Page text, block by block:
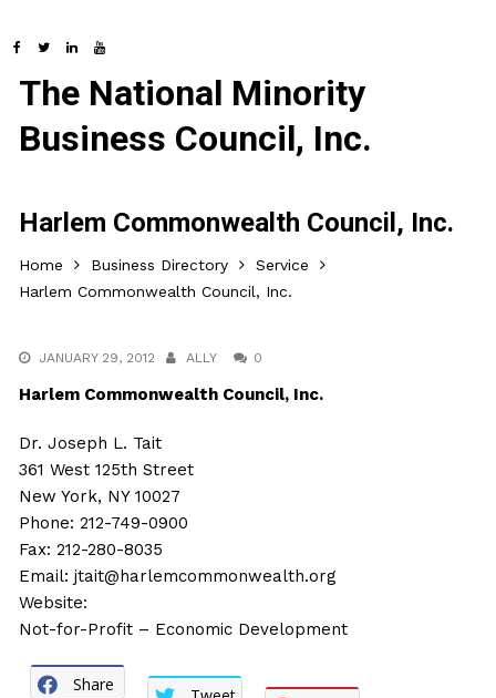
The National Minority
Business Council, Inc.
Harlem Commonwealth Council, Inc.
Home Business Directory
Service
Harlem Commonwealth Council, Inc.
JANUARY 29, 2012 ALLY 0
Harlem Commonwealth Council, Inc.
Dr. Joseph L. Tait
361 West 125th Street
New York, NY 10027
Phone: 212-749-0900
Fax: 212-280-8035
Email:jtait@harlemcommonwealth.org
Website:
Not-for-Profit – Economic Development
Share